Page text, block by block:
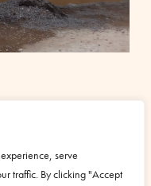
serve
traffic. By clicking "Accept
for the Holy Spirit
The Covid19
a triage to receive and